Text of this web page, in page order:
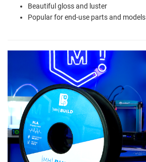
Beautiful gloss and luster
Popular for end-use parts and models